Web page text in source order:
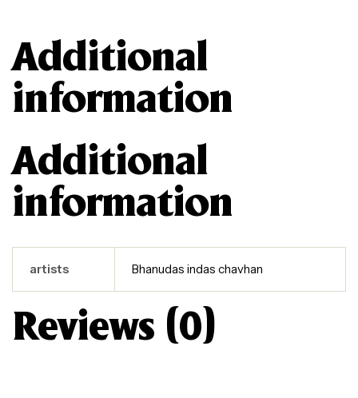
Additional
information
Additional
information
artists Bhanudas indas chavhan
Reviews (0)